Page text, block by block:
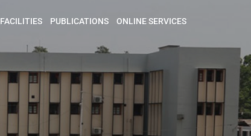
FACILITIES PUBLICATIONS ONLINE SERVICES